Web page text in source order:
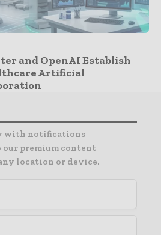
and OpenAI Establish
Artificial
with notifications
our premium content
location or device.